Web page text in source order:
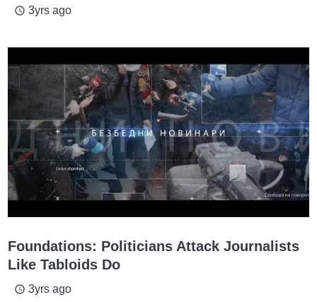
access_time 3yrs ago
Foundations: Politicians Attack Journalists
Like Tabloids Do
access_time 3yrs ago